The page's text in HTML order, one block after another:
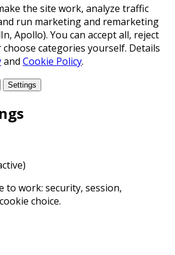
the site work, analyze traffic
run marketing and remarketing
Apollo). You can accept all, reject
categories yourself. Details
and Cookie Policy.
Settings
to work: security, session,
choice.